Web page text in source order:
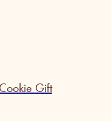
Gift